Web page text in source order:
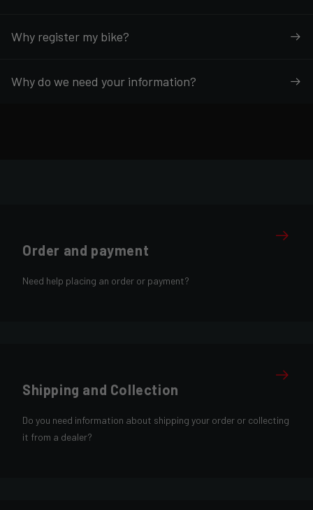
Why register my bike?
Why do we need your information?
Order and payment
Need help placing an order or payment?
Shipping and Collection
Do you need information about shipping your order or collecting
it from a dealer?